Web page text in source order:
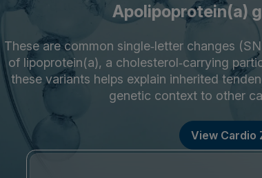
Apolipoprotein(a)
These are common single‑letter changes
of lipoprotein(a), a cholesterol‑carrying
these variants helps explain inherited
genetic context to other
View Cardio